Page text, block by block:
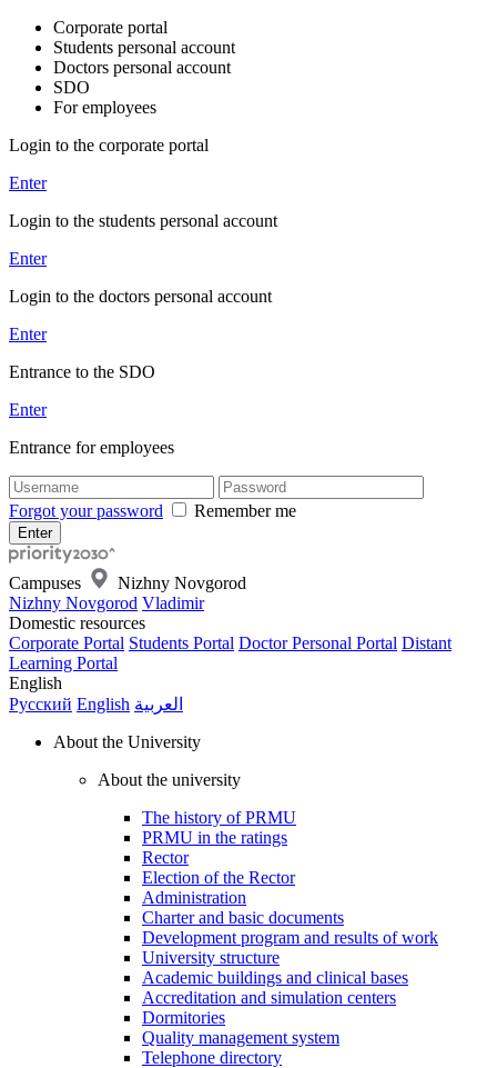
Corporate portal
Students personal account
Doctors personal account
SDO
For employees
Login to the corporate portal
Enter
Login to the students personal account
Enter
Login to the doctors personal account
Enter
Entrance to the SDO
Enter
Entrance for employees
Forgot your password Remember me
Campuses
Nizhny Novgorod
Nizhny Novgorod Vladimir
Domestic resources
Corporate Portal Students Portal Doctor Personal Portal Distant
Learning Portal
English
Русский English العربية
About the University
About the university
The history of PRMU
PRMU in the ratings
Rector
Election of the Rector
Administration
Charter and basic documents
Development program and results of work
University structure
Academic buildings and clinical bases
Accreditation and simulation centers
Dormitories
Quality management system
Telephone directory